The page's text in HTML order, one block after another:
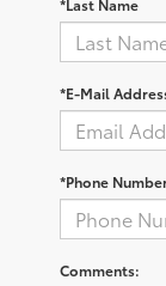
*E-Mail
*Phone
Comments: